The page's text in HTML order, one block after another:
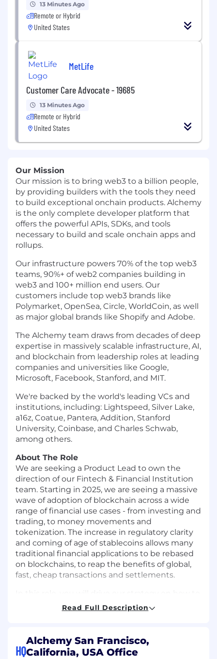
13 Minutes Ago
Remote or Hybrid
United States
MetLife
Customer Care Advocate - 19685
13 Minutes Ago
Remote or Hybrid
United States
Our Mission
Our mission is to bring web3 to a billion people,
by providing builders with the tools they need
to build exceptional onchain products. Alchemy
is the only complete developer platform that
offers the powerful APIs, SDKs, and tools
necessary to build and scale onchain apps and
rollups.
Our infrastructure powers 70% of the top web3
teams, 90%+ of web2 companies building in
web3 and 100+ million end users. Our
customers include top web3 brands like
Polymarket, OpenSea, Circle, WorldCoin, as well
as major global brands like Shopify and Adobe.
The Alchemy team draws from decades of deep
expertise in massively scalable infrastructure, AI,
and blockchain from leadership roles at leading
companies and universities like Google,
Microsoft, Facebook, Stanford, and MIT.
We're backed by the world's leading VCs and
institutions, including: Lightspeed, Silver Lake,
a16z, Coatue, Pantera, Addition, Stanford
University, Coinbase, and Charles Schwab,
among others.
About The Role
We are seeking a Product Lead to own the
direction of our Fintech & Financial Institution
team. Starting in 2025, we are seeing a massive
wave of adoption of blockchain across a wide
range of financial use cases - from investing and
trading, to money movements and
tokenization. The increase in regulatory clarity
and coming of age of stablecoins allows many
traditional financial applications to be rebased
on blockchains, to reap the benefits of global,
fast, cheap transactions and settlements.
best serve the needs of this new class of users.
the key building blocks they need to interact
with blockchains. We seek to expand our
Read Full Description
HQ
Alchemy San Francisco,
California, USA Office